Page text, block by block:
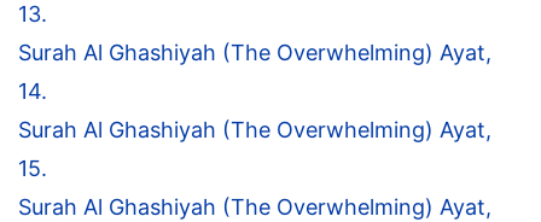
13.
Surah Al Ghashiyah (The Overwhelming) Ayat,
14.
Surah Al Ghashiyah (The Overwhelming) Ayat,
15.
Surah Al Ghashiyah (The Overwhelming) Ayat,